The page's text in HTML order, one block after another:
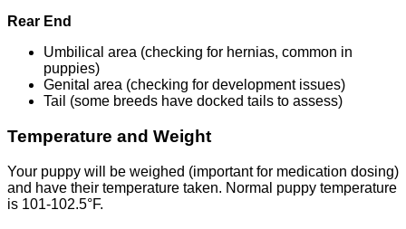
Rear End
Umbilical area (checking for hernias, common in
puppies)
Genital area (checking for development issues)
Tail (some breeds have docked tails to assess)
Temperature and Weight
Your puppy will be weighed (important for medication dosing)
and have their temperature taken. Normal puppy temperature
is 101-102.5°F.